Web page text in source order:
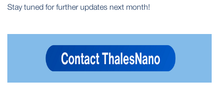
Stay tuned for further updates next month!